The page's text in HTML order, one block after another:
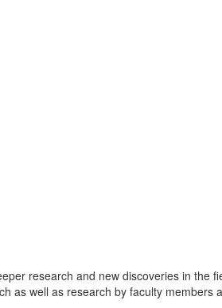
research and new discoveries in the
as well as research by faculty members